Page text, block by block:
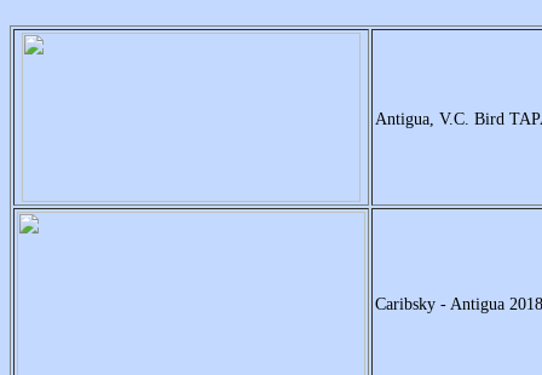
Antigua, V.C. Bird
Caribsky - Antigua